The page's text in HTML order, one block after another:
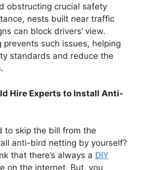
obstructing crucial safety
nests built near traffic
can block drivers’ view.
such issues, helping
standards and reduce the
Hire Experts to Install Anti-
to skip the bill from the
anti-bird netting by yourself?
that there’s always a DIY
on the internet. But, you